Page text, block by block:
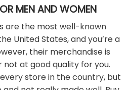
MEN AND WOMEN
are the most well-known
United States, and you’re a
their merchandise is
at good quality for you.
store in the country, but